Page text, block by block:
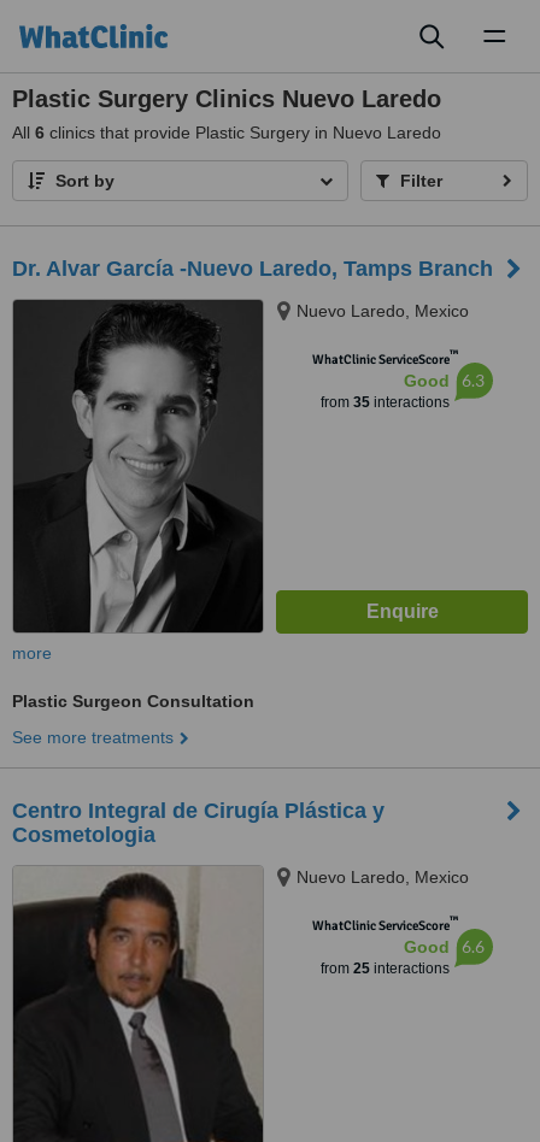
Plastic Surgery Clinics Nuevo Laredo
All 6 clinics that provide Plastic Surgery in Nuevo Laredo
Sort by Filter
Dr. Alvar García -Nuevo Laredo, Tamps Branch
Nuevo Laredo, Mexico
WhatClinic ServiceScore™
Good
from 35interactions
6.3
more
Plastic Surgeon Consultation
See more treatments
Centro Integral de Cirugía Plástica y
Cosmetologia
Nuevo Laredo, Mexico
WhatClinic ServiceScore™
Good
from 25interactions
6.6